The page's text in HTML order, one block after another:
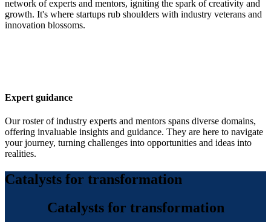
network of experts and mentors, igniting the spark of creativity and
growth. It's where startups rub shoulders with industry veterans and
innovation blossoms.
Expert guidance
Our roster of industry experts and mentors spans diverse domains,
offering invaluable insights and guidance. They are here to navigate
your journey, turning challenges into opportunities and ideas into
realities.
Catalysts for transformation
Catalysts for transformation